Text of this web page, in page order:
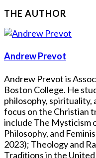
THE AUTHOR
Andrew Prevot
Andrew Prevot is
Boston College. He
philosophy, spirituality,
focus on the Christian
include The Mysticism
Philosophy, and
2023); Theology and
Traditions in the